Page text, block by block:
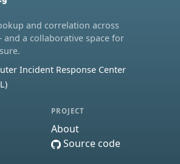
and correlation across
a collaborative space for
Incident Response Center
PROJECT
About
Source code